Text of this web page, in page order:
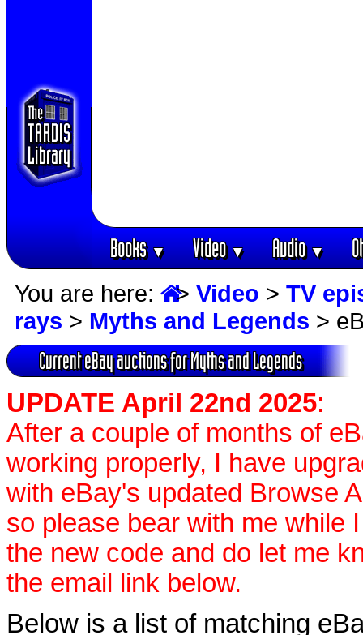
Books▼ Video▼ Audio▼
You are here: > Video > TV
rays > Myths and Legends >
Current eBay auctions for Myths and Legends
UPDATE April 22nd 2025:
After a couple of months of
working properly, I have
with eBay's updated Browse
so please bear with me while
the new code and do let me
the email link below.
Below is a list of matching